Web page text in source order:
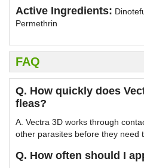
Active Ingredients:
Permethrin
FAQ
Q. How quickly does
fleas?
A. Vectra 3D works through
other parasites before they need
Q. How often should I